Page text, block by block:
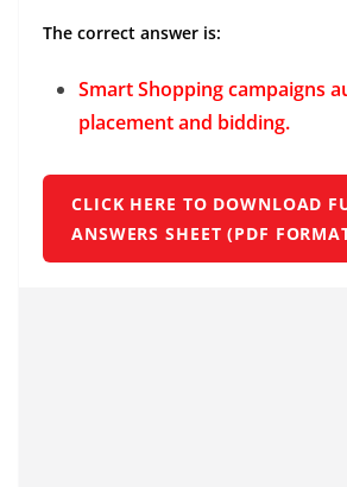
The correct answer is:
Smart Shopping campaigns
placement and bidding.
CLICK HERE TO DOWNLOAD
ANSWERS SHEET (PDF